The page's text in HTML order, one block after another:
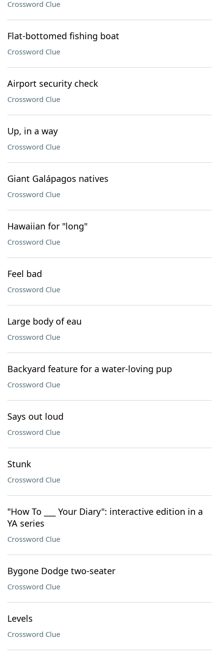
Crossword Clue
Flat-bottomed fishing boat
Crossword Clue
Airport security check
Crossword Clue
Up, in a way
Crossword Clue
Giant Galápagos natives
Crossword Clue
Hawaiian for "long"
Crossword Clue
Feel bad
Crossword Clue
Large body of eau
Crossword Clue
Backyard feature for a water-loving pup
Crossword Clue
Says out loud
Crossword Clue
Stunk
Crossword Clue
"How To ___ Your Diary": interactive edition in a
YA series
Crossword Clue
Bygone Dodge two-seater
Crossword Clue
Levels
Crossword Clue